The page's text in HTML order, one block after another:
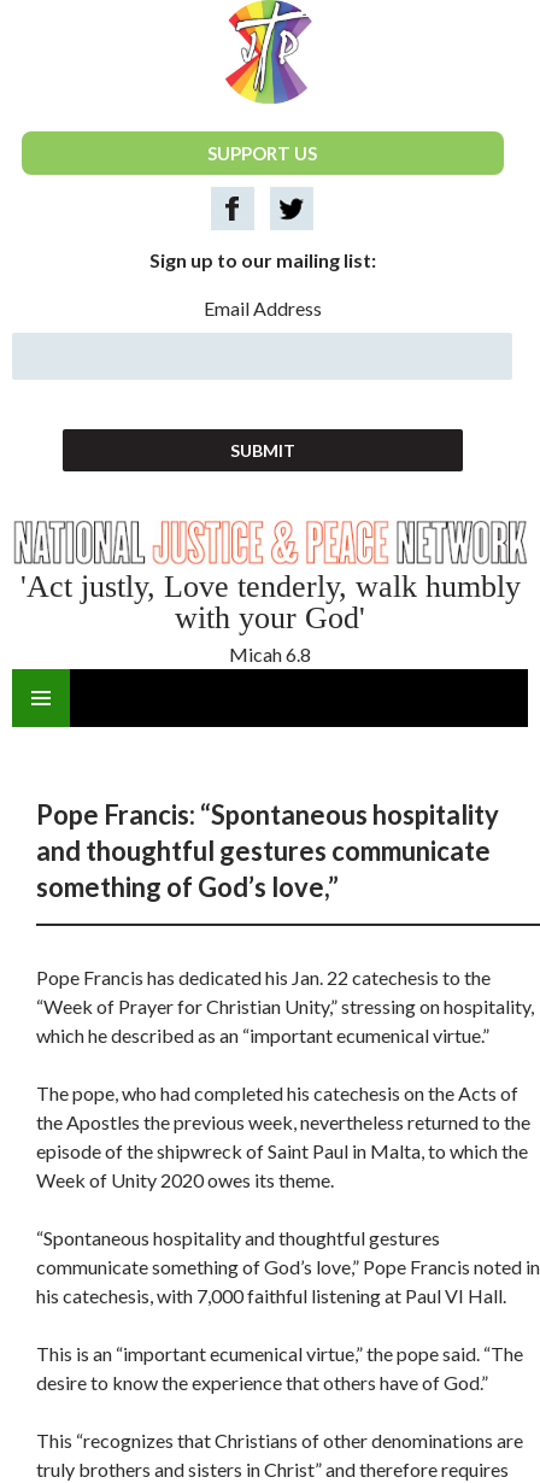
National Justice & Peace Network
SUPPORT US
Sign up to our mailing list:
Email Address
'Act justly, Love tenderly, walk humbly
with your God'
Micah 6.8
Pope Francis: “Spontaneous hospitality
and thoughtful gestures communicate
something of God’s love,”
Pope Francis has dedicated his Jan. 22 catechesis to the
“Week of Prayer for Christian Unity,” stressing on hospitality,
which he described as an “important ecumenical virtue.”
The pope, who had completed his catechesis on the Acts of
the Apostles the previous week, nevertheless returned to the
episode of the shipwreck of Saint Paul in Malta, to which the
Week of Unity 2020 owes its theme.
“Spontaneous hospitality and thoughtful gestures
communicate something of God’s love,” Pope Francis noted in
his catechesis, with 7,000 faithful listening at Paul VI Hall.
This is an “important ecumenical virtue,” the pope said. “The
desire to know the experience that others have of God.”
This “recognizes that Christians of other denominations are
truly brothers and sisters in Christ” and therefore requires